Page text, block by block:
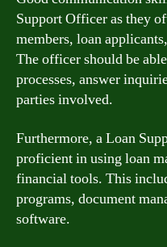
Support Officer as they
members, loan
The officer should be
processes, answer
parties involved.
Furthermore, a Loan
proficient in using loan
financial tools. This
programs, document
software.